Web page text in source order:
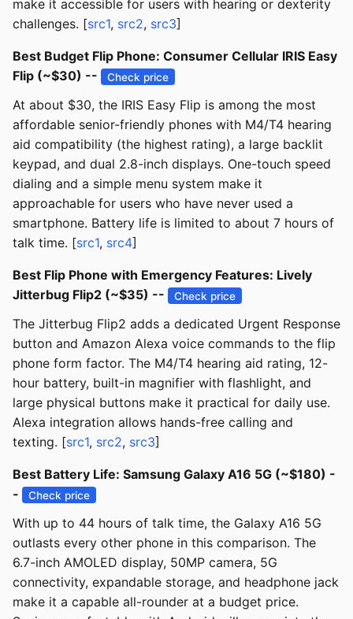
make it accessible for users with hearing or dexterity
challenges. [src1, src2, src3]
Best Budget Flip Phone: Consumer Cellular IRIS Easy
Flip (~$30) --
Check price
At about $30, the IRIS Easy Flip is among the most
affordable senior-friendly phones with M4/T4 hearing
aid compatibility (the highest rating), a large backlit
keypad, and dual 2.8-inch displays. One-touch speed
dialing and a simple menu system make it
approachable for users who have never used a
smartphone. Battery life is limited to about 7 hours of
talk time. [src1, src4]
Best Flip Phone with Emergency Features: Lively
Jitterbug Flip2 (~$35) --
Check price
The Jitterbug Flip2 adds a dedicated Urgent Response
button and Amazon Alexa voice commands to the flip
phone form factor. The M4/T4 hearing aid rating, 12-
hour battery, built-in magnifier with flashlight, and
large physical buttons make it practical for daily use.
Alexa integration allows hands-free calling and
texting. [src1, src2, src3]
Best Battery Life: Samsung Galaxy A16 5G (~$180) -
-
Check price
With up to 44 hours of talk time, the Galaxy A16 5G
outlasts every other phone in this comparison. The
6.7-inch AMOLED display, 50MP camera, 5G
connectivity, expandable storage, and headphone jack
make it a capable all-rounder at a budget price.